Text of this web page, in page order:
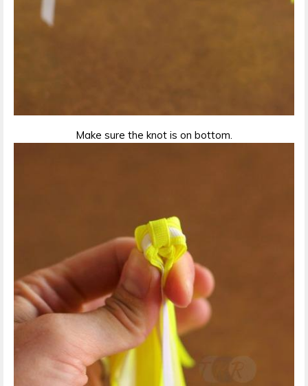
Make sure the knot is on bottom.